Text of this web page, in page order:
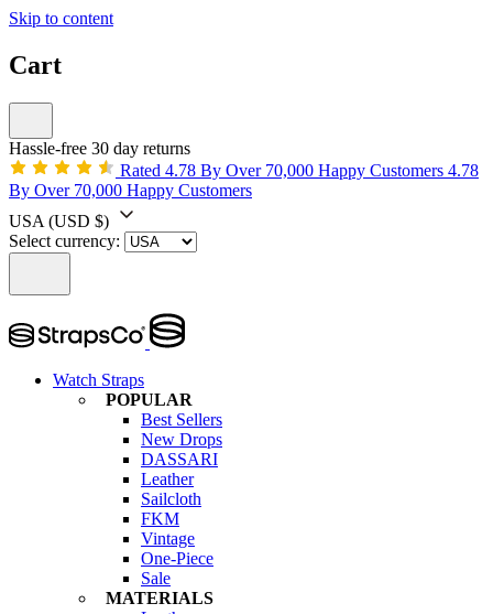
Skip to content
Cart
Hassle-free 30 day returns
Rated 4.78 By Over 70,000 Happy Customers 4.78
By Over 70,000 Happy Customers
USA (USD $)
Select currency:
Watch Straps
POPULAR
Best Sellers
New Drops
DASSARI
Leather
Sailcloth
FKM
Vintage
One-Piece
Sale
MATERIALS